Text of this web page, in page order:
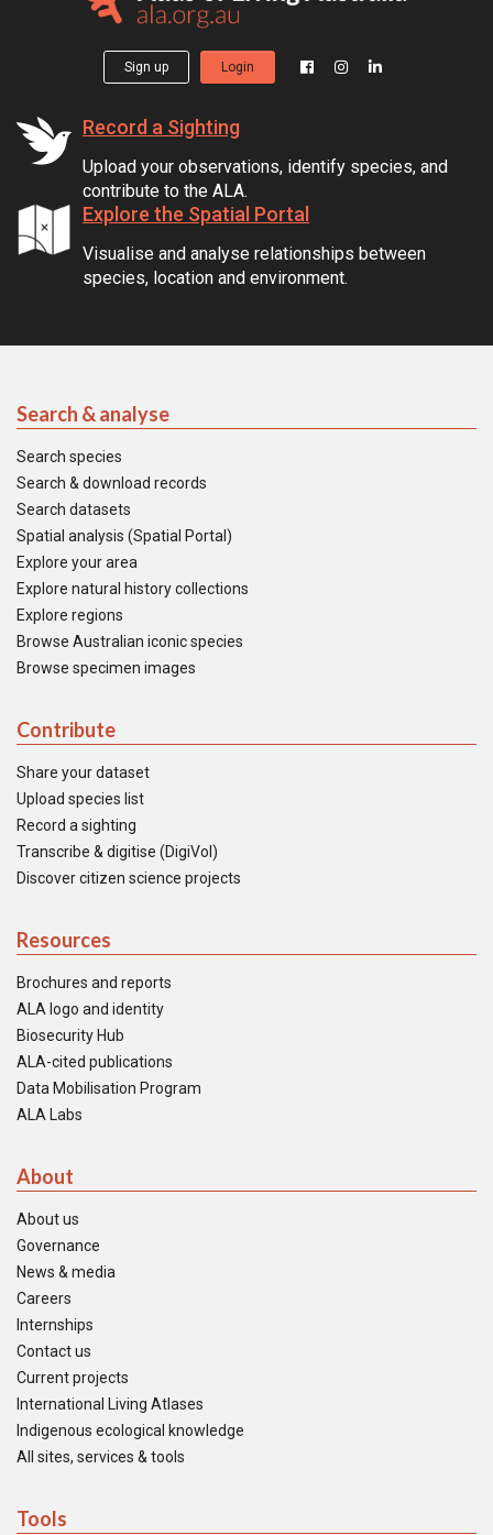
Sign up Login
Record a Sighting
Upload your observations, identify species, and
contribute to the ALA.
Explore the Spatial Portal
Visualise and analyse relationships between
species, location and environment.
Search & analyse
Search species
Search & download records
Search datasets
Spatial analysis (Spatial Portal)
Explore your area
Explore natural history collections
Explore regions
Browse Australian iconic species
Browse specimen images
Contribute
Share your dataset
Upload species list
Record a sighting
Transcribe & digitise (DigiVol)
Discover citizen science projects
Resources
Brochures and reports
ALA logo and identity
Biosecurity Hub
ALA-cited publications
Data Mobilisation Program
ALA Labs
About
About us
Governance
News & media
Careers
Internships
Contact us
Current projects
International Living Atlases
Indigenous ecological knowledge
All sites, services & tools
Tools